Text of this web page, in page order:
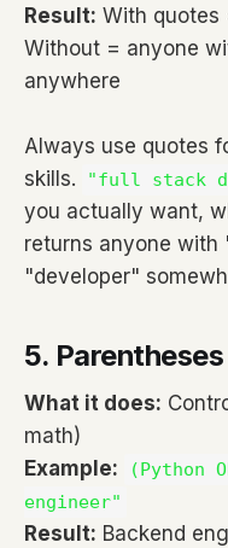
Result: With quotes
Without = anyone
anywhere
Always use quotes
skills.
"full stack
you actually want,
returns anyone
"developer"
5.
What it does:
math)
Example:
(Python
engineer"
Result: Backend